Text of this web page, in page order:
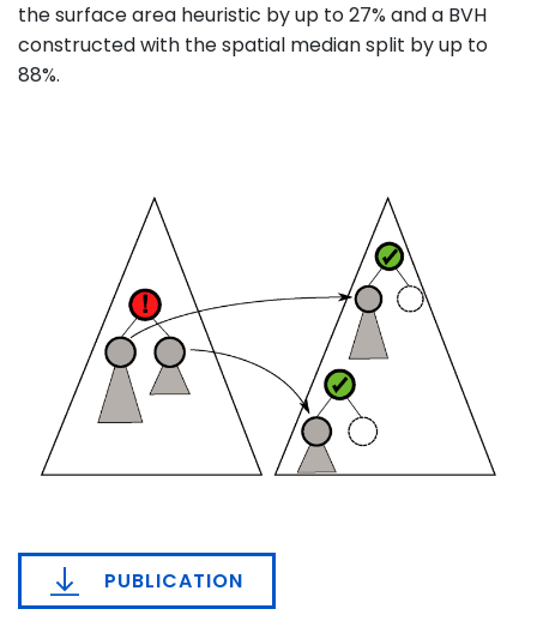
the surface area heuristic by up to 27% and a BVH
constructed with the spatial median split by up to
88%.
PUBLICATION